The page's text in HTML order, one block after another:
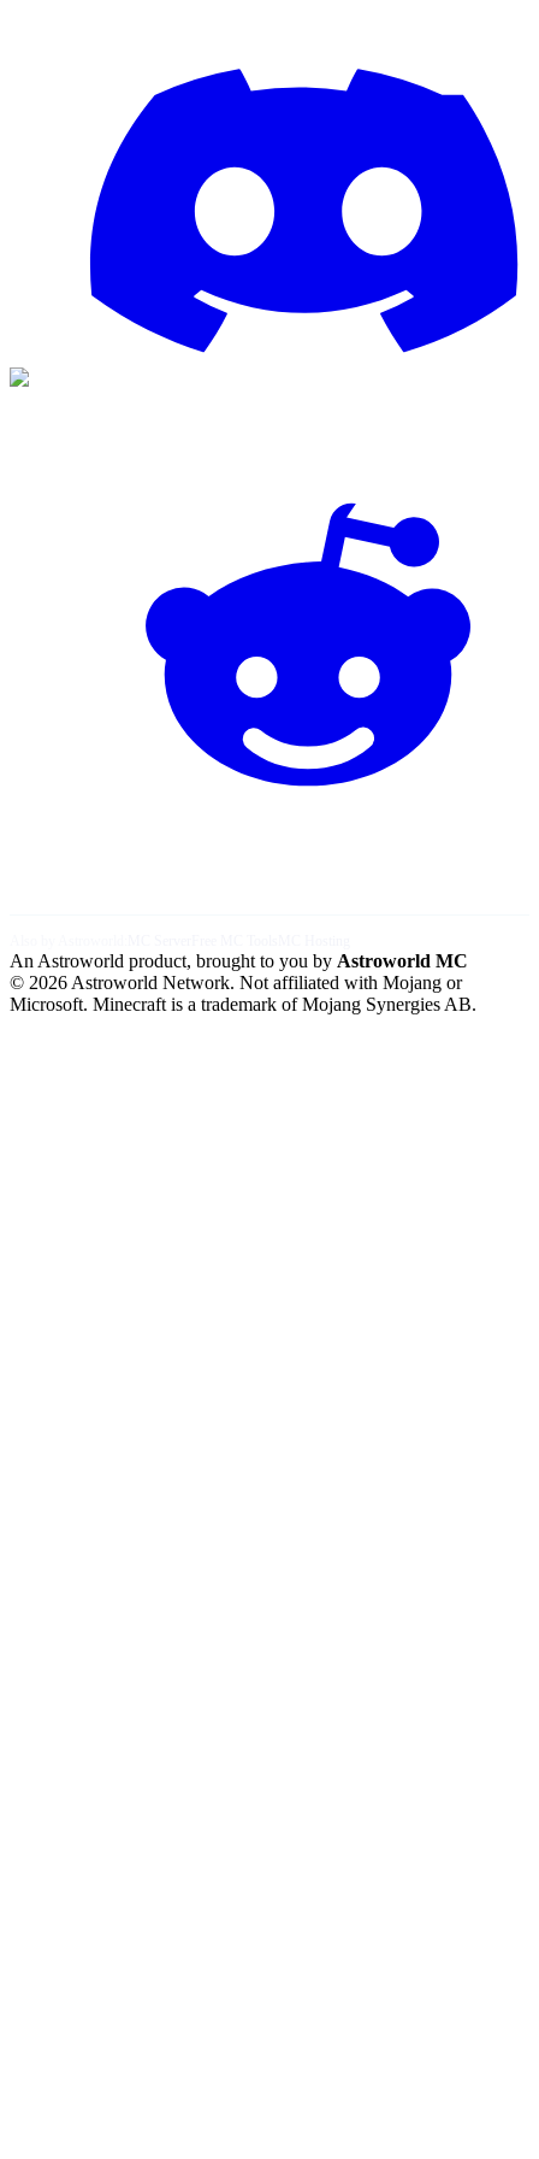
An Astroworld product, brought to you by Astroworld MC
© 2026 Astroworld Network. Not affiliated with Mojang or
Microsoft. Minecraft is a trademark of Mojang Synergies AB.